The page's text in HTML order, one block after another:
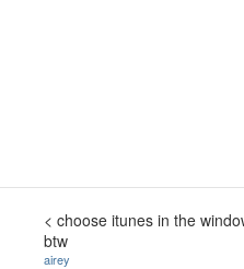
< choose itunes in the
btw
airey